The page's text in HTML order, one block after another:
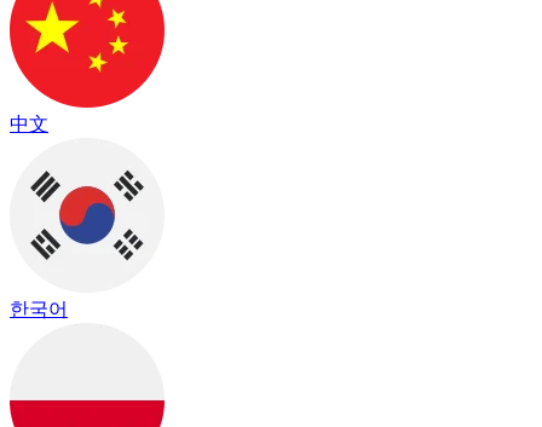
中文
한국어